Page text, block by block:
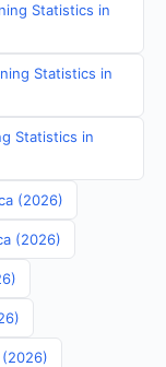
Statistics in
Statistics in
Statistics in
(2026)
(2026)